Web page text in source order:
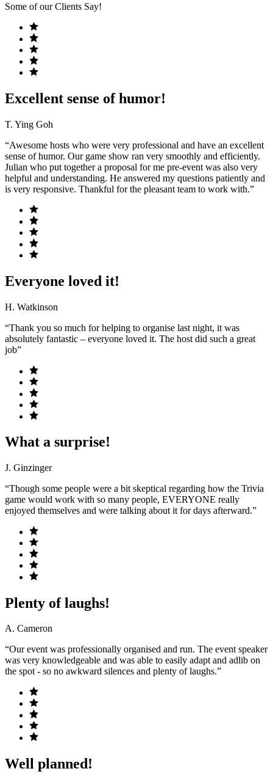
Some of our Clients Say!
Excellent sense of humor!
T. Ying Goh
“Awesome hosts who were very professional and have an excellent
sense of humor. Our game show ran very smoothly and efficiently.
Julian who put together a proposal for me pre-event was also very
helpful and understanding. He answered my questions patiently and
is very responsive. Thankful for the pleasant team to work with.”
Everyone loved it!
H. Watkinson
“Thank you so much for helping to organise last night, it was
absolutely fantastic – everyone loved it. The host did such a great
job”
What a surprise!
J. Ginzinger
“Though some people were a bit skeptical regarding how the Trivia
game would work with so many people, EVERYONE really
enjoyed themselves and were talking about it for days afterward.”
Plenty of laughs!
A. Cameron
“Our event was professionally organised and run. The event speaker
was very knowledgeable and was able to easily adapt and adlib on
the spot - so no awkward silences and plenty of laughs.”
Well planned!